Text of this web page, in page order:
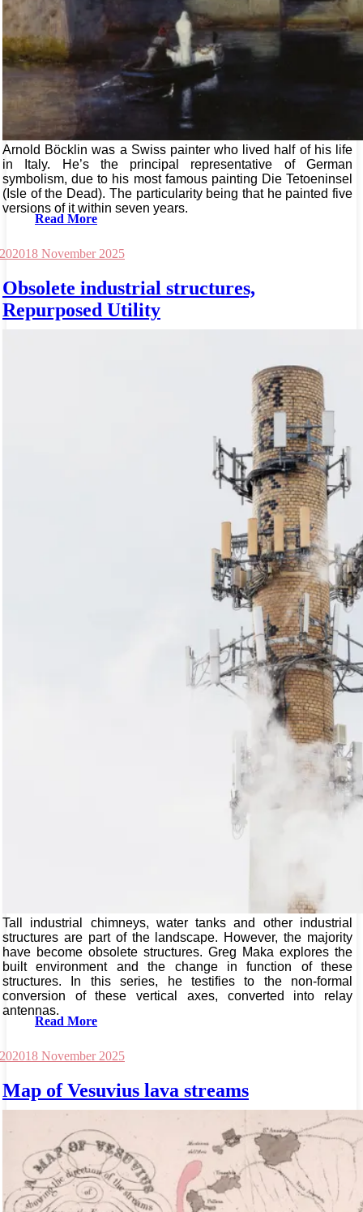
Arnold Böcklin was a Swiss painter who lived half of his life
in Italy. He’s the principal representative of German
symbolism, due to his most famous painting Die Tetoeninsel
(Isle of the Dead). The particularity being that he painted five
versions of it within seven years.
Read More
18 November 2025
Obsolete industrial structures,
Repurposed Utility
Tall industrial chimneys, water tanks and other industrial
structures are part of the landscape. However, the majority
have become obsolete structures. Greg Maka explores the
built environment and the change in function of these
structures. In this series, he testifies to the non-formal
conversion of these vertical axes, converted into relay
antennas.
Read More
18 November 2025
Map of Vesuvius lava streams